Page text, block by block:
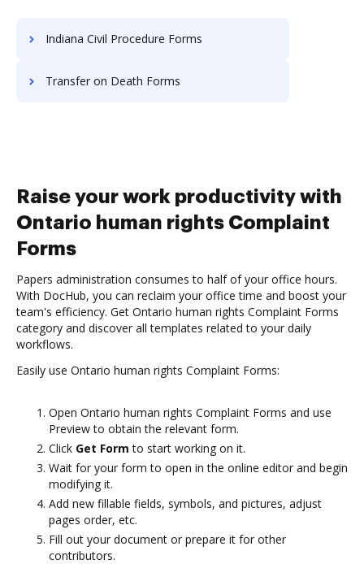
Indiana Civil Procedure Forms
Transfer on Death Forms
Raise your work productivity with
Ontario human rights Complaint
Forms
Papers administration consumes to half of your office hours.
With DocHub, you can reclaim your office time and boost your
team's efficiency. Get Ontario human rights Complaint Forms
category and discover all templates related to your daily
workflows.
Easily use Ontario human rights Complaint Forms:
Open Ontario human rights Complaint Forms and use
Preview to obtain the relevant form.
Click Get Form to start working on it.
Wait for your form to open in the online editor and begin
modifying it.
Add new fillable fields, symbols, and pictures, adjust
pages order, etc.
Fill out your document or prepare it for other
contributors.